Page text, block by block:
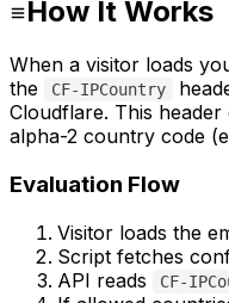
How It Works
When a visitor loads
the
CF-IPCountry
Cloudflare. This
alpha-2 country code
Evaluation Flow
Visitor loads the
Script fetches
API reads
CF-